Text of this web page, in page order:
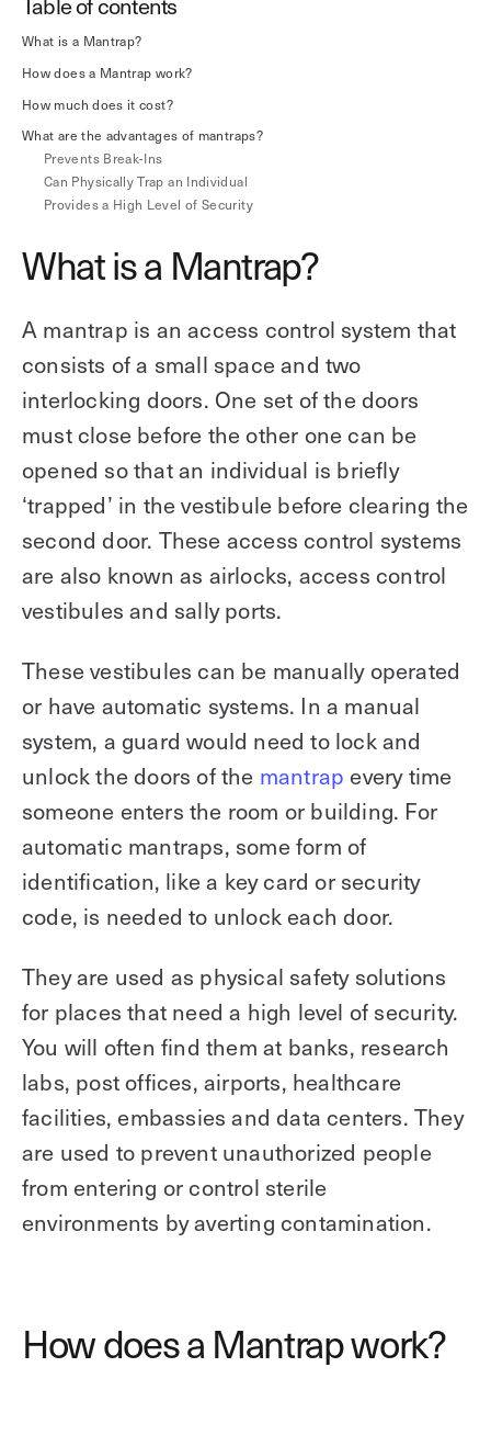
Kisi for Enterprise
Kisi scales with your business
Webinar
Fitness Unlocked
businesses
What is a Mantrap?
How does a Mantrap work?
How much does it cost?
What are the advantages of mantraps?
Prevents Break-Ins
Can Physically Trap an Individual
Provides a High Level of Security
What is a Mantrap?
A mantrap is an access control system that
consists of a small space and two
interlocking doors. One set of the doors
must close before the other one can be
opened so that an individual is briefly
‘trapped’ in the vestibule before clearing the
second door. These access control systems
are also known as airlocks, access control
vestibules and sally ports.
These vestibules can be manually operated
or have automatic systems. In a manual
system, a guard would need to lock and
unlock the doors of the mantrap every time
someone enters the room or building. For
automatic mantraps, some form of
identification, like a key card or security
code, is needed to unlock each door.
They are used as physical safety solutions
for places that need a high level of security.
You will often find them at banks, research
labs, post offices, airports, healthcare
facilities, embassies and data centers. They
are used to prevent unauthorized people
from entering or control sterile
environments by averting contamination.
How does a Mantrap work?